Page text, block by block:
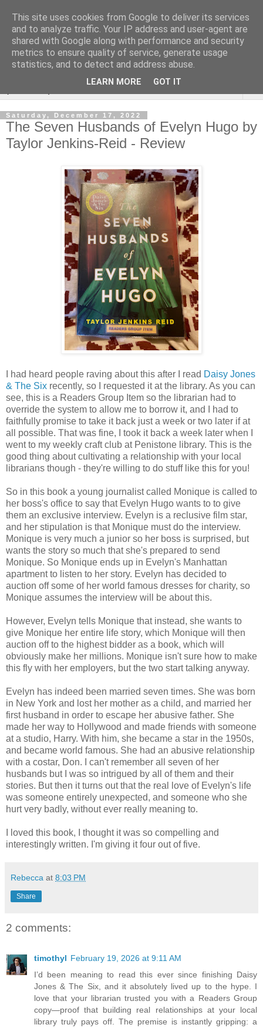
Rebecca McCormick's
authorial blog
Saturday, December 17, 2022
The Seven Husbands of Evelyn Hugo by
Taylor Jenkins-Reid - Review
I had heard people raving about this after I read Daisy Jones
& The Six recently, so I requested it at the library. As you can
see, this is a Readers Group Item so the librarian had to
override the system to allow me to borrow it, and I had to
faithfully promise to take it back just a week or two later if at
all possible. That was fine, I took it back a week later when I
went to my weekly craft club at Penistone library. This is the
good thing about cultivating a relationship with your local
librarians though - they're willing to do stuff like this for you!
So in this book a young journalist called Monique is called to
her boss's office to say that Evelyn Hugo wants to to give
them an exclusive interview. Evelyn is a reclusive film star,
and her stipulation is that Monique must do the interview.
Monique is very much a junior so her boss is surprised, but
wants the story so much that she's prepared to send
Monique. So Monique ends up in Evelyn's Manhattan
apartment to listen to her story. Evelyn has decided to
auction off some of her world famous dresses for charity, so
Monique assumes the interview will be about this.
However, Evelyn tells Monique that instead, she wants to
give Monique her entire life story, which Monique will then
auction off to the highest bidder as a book, which will
obviously make her millions. Monique isn't sure how to make
this fly with her employers, but the two start talking anyway.
Evelyn has indeed been married seven times. She was born
in New York and lost her mother as a child, and married her
first husband in order to escape her abusive father. She
made her way to Hollywood and made friends with someone
at a studio, Harry. With him, she became a star in the 1950s,
and became world famous. She had an abusive relationship
with a costar, Don. I can't remember all seven of her
husbands but I was so intrigued by all of them and their
stories. But then it turns out that the real love of Evelyn's life
was someone entirely unexpected, and someone who she
hurt very badly, without ever really meaning to.
I loved this book, I thought it was so compelling and
interestingly written. I'm giving it four out of five.
Rebecca at 8:03 PM
Share
2 comments:
timothyl February 19, 2026 at 9:11 AM
I’d been meaning to read this ever since finishing Daisy
Jones & The Six, and it absolutely lived up to the hype. I
love that your librarian trusted you with a Readers Group
copy—proof that building real relationships at your local
library truly pays off. The premise is instantly gripping: a
This site uses cookies from Google to deliver its services
and to analyze traffic. Your IP address and user-agent are
shared with Google along with performance and security
metrics to ensure quality of service, generate usage
statistics, and to detect and address abuse.
LEARN MORE GOT IT